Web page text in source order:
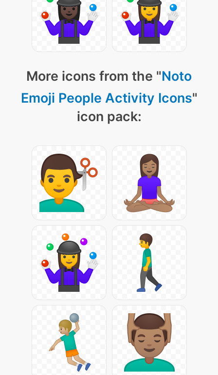
More icons from the "Noto
Emoji People Activity Icons"
icon pack: